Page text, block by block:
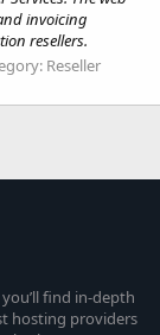
invoicing
resellers.
Reseller
find in-depth
hosting providers